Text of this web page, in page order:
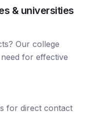
& universities
Our college
for effective
for direct contact